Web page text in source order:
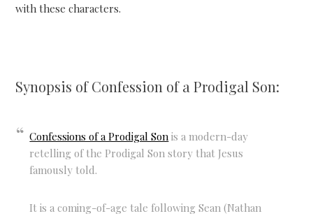
with these characters.
Synopsis of Confession of a Prodigal Son:
Confessions of a Prodigal Son is a modern-day
retelling of the Prodigal Son story that Jesus
famously told.
It is a coming-of-age tale following Sean (Nathan